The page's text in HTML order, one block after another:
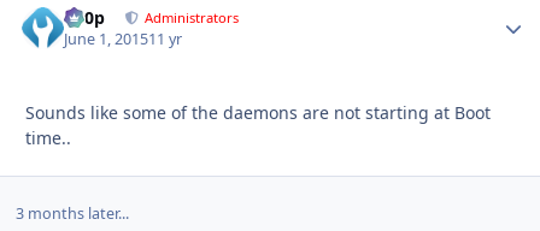
d00p Administrators
June 1, 201511 yr
Sounds like some of the daemons are not starting at Boot
time..
3 months later...